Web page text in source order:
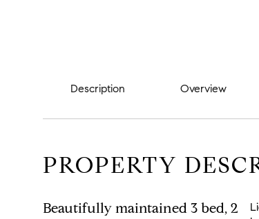
Description Overview
PROPERTY
Beautifully maintained 3 bed, 2